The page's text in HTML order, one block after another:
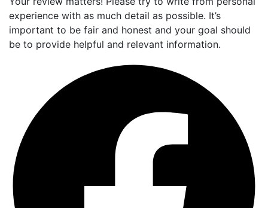
experience with as much detail as possible. It’s
important to be fair and honest and your goal should
be to provide helpful and relevant information.